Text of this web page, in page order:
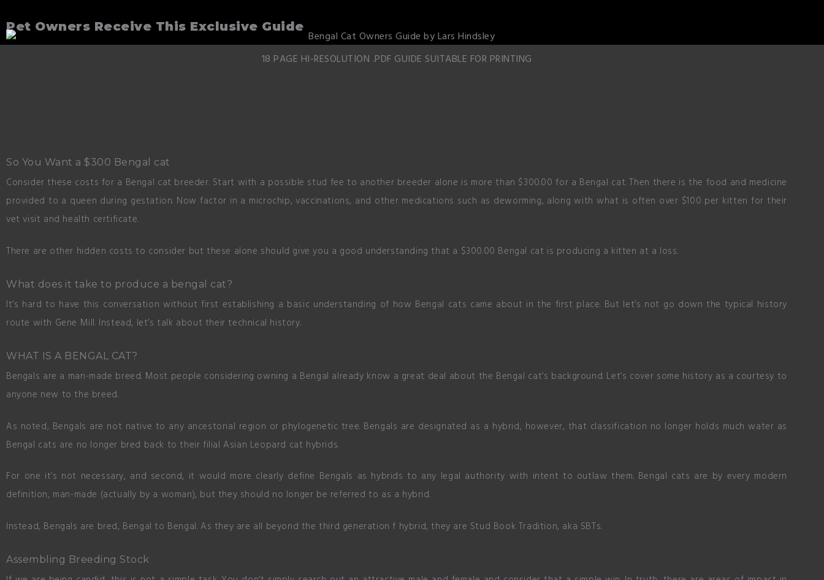
Pet Owners Receive This Exclusive Guide
18 PAGE HI-RESOLUTION .PDF GUIDE SUITABLE FOR PRINTING
So You Want a $300 Bengal cat
Consider these costs for a Bengal cat breeder. Start with a possible stud fee to another breeder alone is more than $300.00 for a Bengal cat. Then there is the food and medicine
provided to a queen during gestation. Now factor in a microchip, vaccinations, and other medications such as deworming, along with what is often over $100 per kitten for their
vet visit and health certificate.
There are other hidden costs to consider but these alone should give you a good understanding that a $300.00 Bengal cat is producing a kitten at a loss.
What does it take to produce a bengal cat?
It’s hard to have this conversation without first establishing a basic understanding of how Bengal cats came about in the first place. But let’s not go down the typical history
route with Gene Mill. Instead, let’s talk about their technical history.
WHAT IS A BENGAL CAT?
Bengals are a man-made breed. Most people considering owning a Bengal already know a great deal about the Bengal cat’s background. Let’s cover some history as a courtesy to
anyone new to the breed.
As noted, Bengals are not native to any ancestorial region or phylogenetic tree. Bengals are designated as a hybrid, however, that classification no longer holds much water as
Bengal cats are no longer bred back to their filial Asian Leopard cat hybrids.
For one it’s not necessary, and second, it would more clearly define Bengals as hybrids to any legal authority with intent to outlaw them. Bengal cats are by every modern
definition, man-made (actually by a woman), but they should no longer be referred to as a hybrid.
Instead, Bengals are bred, Bengal to Bengal. As they are all beyond the third generation f hybrid, they are Stud Book Tradition, aka SBTs.
Assembling Breeding Stock